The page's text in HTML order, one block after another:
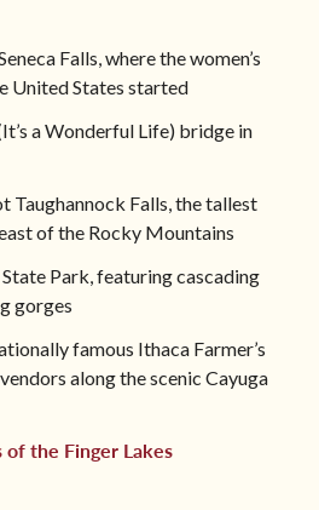
Falls, where the women’s
United States started
a Wonderful Life) bridge in
Taughannock Falls, the tallest
of the Rocky Mountains
Park, featuring cascading
gorges
famous Ithaca Farmer’s
along the scenic Cayuga
of the Finger Lakes